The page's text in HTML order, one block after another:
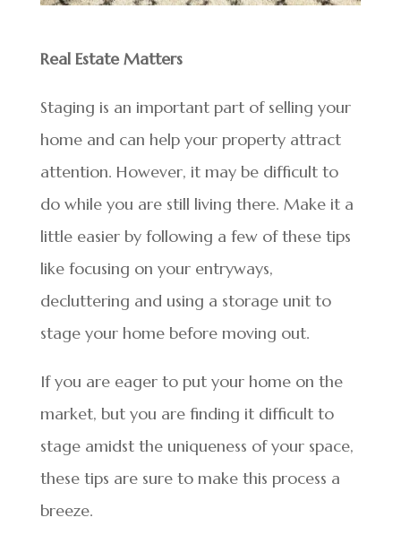
Real Estate Matters
Staging is an important part of selling your
home and can help your property attract
attention. However, it may be difficult to
do while you are still living there. Make it a
little easier by following a few of these tips
like focusing on your entryways,
decluttering and using a storage unit to
stage your home before moving out.
If you are eager to put your home on the
market, but you are finding it difficult to
stage amidst the uniqueness of your space,
these tips are sure to make this process a
breeze.